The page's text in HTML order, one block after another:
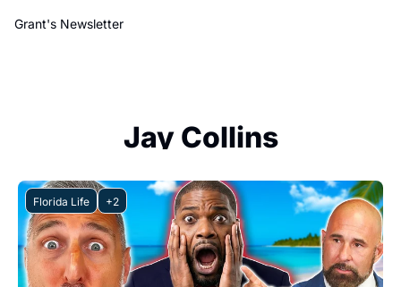
Grant's Newsletter
Jay Collins
Florida Life +2